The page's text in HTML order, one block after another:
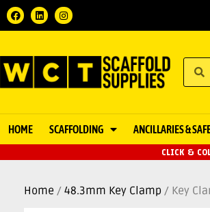
HOME SCAFFOLDING ANCILLARIES &
CLICK &
Home / 48.3mm Key Clamp / Key